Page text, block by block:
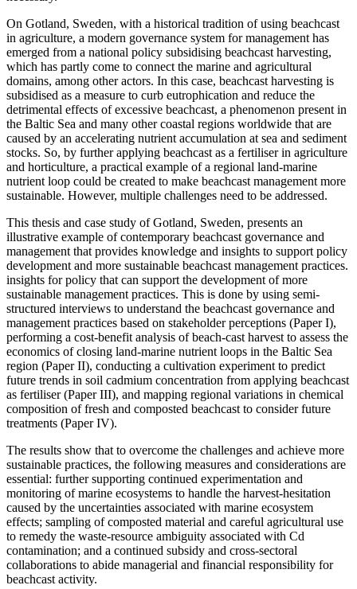
On Gotland, Sweden, with a historical tradition of using beachcast
in agriculture, a modern governance system for management has
emerged from a national policy subsidising beachcast harvesting,
which has partly come to connect the marine and agricultural
domains, among other actors. In this case, beachcast harvesting is
subsidised as a measure to curb eutrophication and reduce the
detrimental effects of excessive beachcast, a phenomenon present in
the Baltic Sea and many other coastal regions worldwide that are
caused by an accelerating nutrient accumulation at sea and sediment
stocks. So, by further applying beachcast as a fertiliser in agriculture
and horticulture, a practical example of a regional land-marine
nutrient loop could be created to make beachcast management more
sustainable. However, multiple challenges need to be addressed.
This thesis and case study of Gotland, Sweden, presents an
illustrative example of contemporary beachcast governance and
management that provides knowledge and insights to support policy
development and more sustainable beachcast management practices.
insights for policy that can support the development of more
sustainable management practices. This is done by using semi-
structured interviews to understand the beachcast governance and
management practices based on stakeholder perceptions (Paper I),
performing a cost-benefit analysis of beach-cast harvest to assess the
economics of closing land-marine nutrient loops in the Baltic Sea
region (Paper II), conducting a cultivation experiment to predict
future trends in soil cadmium concentration from applying beachcast
as fertiliser (Paper III), and mapping regional variations in chemical
composition of fresh and composted beachcast to consider future
treatments (Paper IV).
The results show that to overcome the challenges and achieve more
sustainable practices, the following measures and considerations are
essential: further supporting continued experimentation and
monitoring of marine ecosystems to handle the harvest-hesitation
caused by the uncertainties associated with marine ecosystem
effects; sampling of composted material and careful agricultural use
to remedy the waste-resource ambiguity associated with Cd
contamination; and a continued subsidy and cross-sectoral
collaborations to abide managerial and financial responsibility for
beachcast activity.